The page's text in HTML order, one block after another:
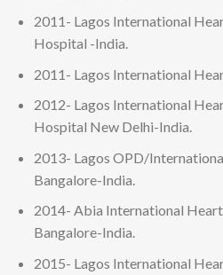
2011- Lagos International
Hospital -India.
2011- Lagos International
2012- Lagos International
Hospital New Delhi-India.
2013- Lagos OPD/
Bangalore-India.
2014- Abia International
Bangalore-India.
2015- Lagos International